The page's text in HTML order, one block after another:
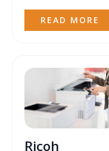
READ MORE
Ricoh